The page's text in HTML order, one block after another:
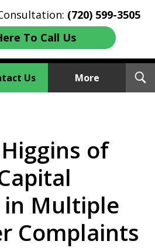
(720) 599-3505
To Call Us
Us More
of
in Multiple
Complaints